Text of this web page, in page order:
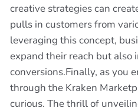
creative strategies can
pulls in customers from
leveraging this concept,
expand their reach but also
conversions.Finally, as you
through the Kraken
curious. The thrill of